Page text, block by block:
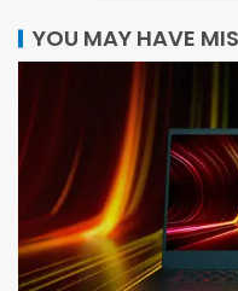
YOU MAY HAVE